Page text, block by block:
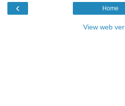
‹ Home
View web